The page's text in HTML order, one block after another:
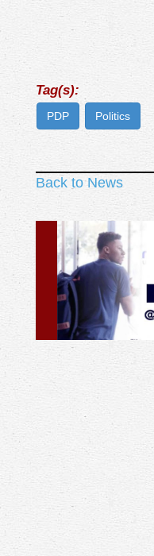
Tag(s):
PDP Politics
Back to News